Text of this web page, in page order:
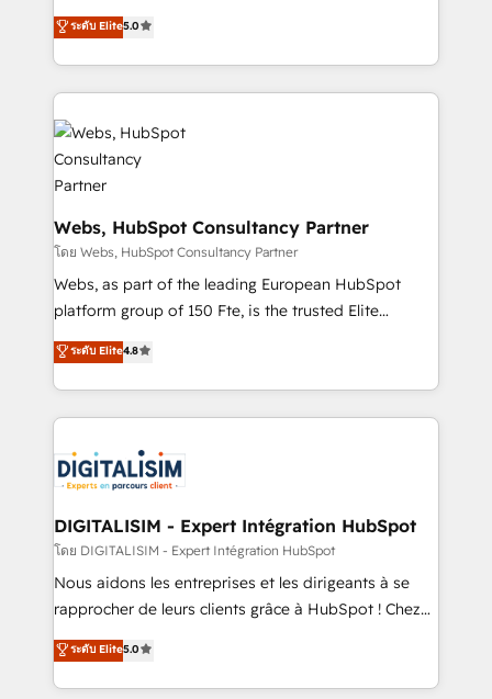
Execution • 750+ onboardings and 2,000+
implementations • Deep expertise across marketing,
BBD Boom is the HubSpot partner that can help you
to HubSpot Better. We work with your teams to
solve all your HubSpot challenges and improve user
adoption, sales process and marketing results.
Services 📚 Onboarding your team to HubSpot for
the first time 🔧 Designing and optimising your
HubSpot set-up for better results 🌐 Website design
and build using HubSpot 🔌 Integrating HubSpot
with other systems 🎓 Training your teams to be
HubSpot pros 📊 Lead generation services using
HubSpot Why us? - SIX HubSpot Accreditations -
awarded by HubSpot after a rigorous process for
Migration, Custom Integration & Platform
Enablement -Onboarded over 500 businesses to
get more from your investment in HubSpot.
www.bbdboom.com
ระดับ Elite5.0
Webs, HubSpot Consultancy Partner
โดย Webs, HubSpot Consultancy Partner
Webs, as part of the leading European HubSpot
platform group of 150 Fte, is the trusted Elite
HubSpot CRM Partner offering you a roadmap on
maximizing EBITDA and achieving Commercial
Excellence. With our targeted processes, we
strengthen your digital transformation and minimize
Implementation partner, we provide expertise to
drive your business forward. Since 2015 we are fully
dedicated to HubSpot and with an experienced
team (50+), we work with reputable companies in
B2B sectors such as manufacturing, SaaS and
business services. We prepare a customized
impact of your digital transformation, including a
detailed financial rationale with a focus on ROI and
ระดับ Elite4.8
DIGITALISIM - Expert Intégration HubSpot
โดย DIGITALISIM - Expert Intégration HubSpot
Nous aidons les entreprises et les dirigeants à se
rapprocher de leurs clients grâce à HubSpot ! Chez
DIGITALISIM, nous avons l'intime conviction que la
réussite des entreprises passe par l’innovation web,
le marketing digital, et la relation client ! C'est
ระดับ Elite5.0